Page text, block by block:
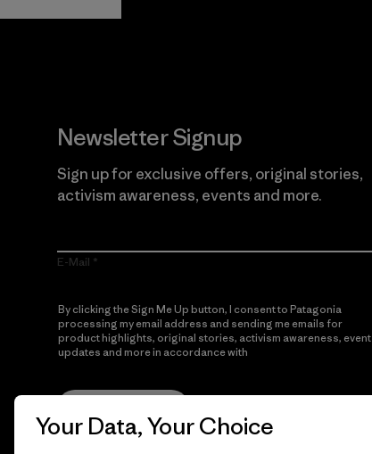
Newsletter Signup
Sign up for exclusive offers, original stories,
activism awareness, events and more.
E-Mail
By clicking the Sign Me Up button, I consent to Patagonia
processing my email address and sending me emails for
product highlights, original stories, activism awareness, event
updates and more in accordance with
Your Data, Your Choice